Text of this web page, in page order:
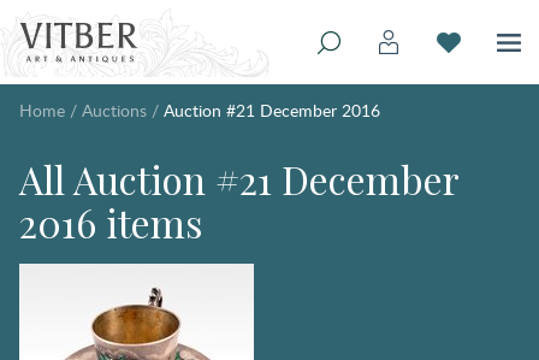
Home / Auctions / Auction #21 December 2016
All Auction #21 December
2016 items